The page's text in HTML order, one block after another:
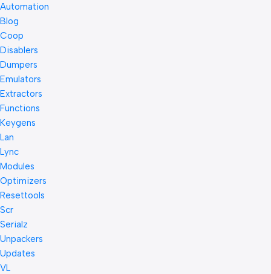
Automation
Blog
Coop
Disablers
Dumpers
Emulators
Extractors
Functions
Keygens
Lan
Lync
Modules
Optimizers
Resettools
Scr
Serialz
Unpackers
Updates
VL